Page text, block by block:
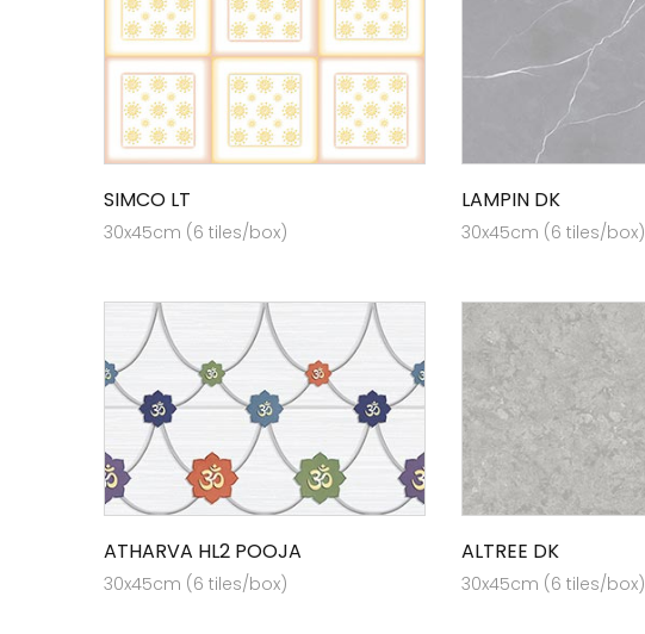
SIMCO LT
30x45cm (6 tiles/box)
LAMPIN DK
30x45cm (6 tiles/box)
ATHARVA HL2 POOJA
30x45cm (6 tiles/box)
ALTREE DK
30x45cm (6 tiles/box)